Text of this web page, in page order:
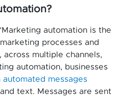
automation is the
processes and
across multiple channels,
automation, businesses
messages
text. Messages are sent